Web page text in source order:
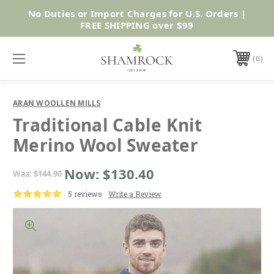
Shop Now
No Duties or Import Charges for U.S. Orders |
FREE SHIPPING over $99
0
ARAN WOOLLEN MILLS
Traditional Cable Knit
Merino Wool Sweater
Was: $144.90 Now: $130.40
5 reviews Write a Review